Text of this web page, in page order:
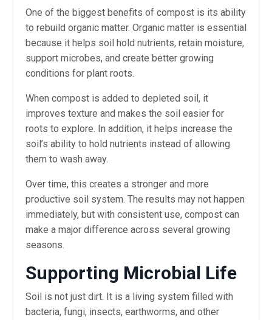
One of the biggest benefits of compost is its ability
to rebuild organic matter. Organic matter is essential
because it helps soil hold nutrients, retain moisture,
support microbes, and create better growing
conditions for plant roots.
When compost is added to depleted soil, it
improves texture and makes the soil easier for
roots to explore. In addition, it helps increase the
soil’s ability to hold nutrients instead of allowing
them to wash away.
Over time, this creates a stronger and more
productive soil system. The results may not happen
immediately, but with consistent use, compost can
make a major difference across several growing
seasons.
Supporting Microbial Life
Soil is not just dirt. It is a living system filled with
bacteria, fungi, insects, earthworms, and other